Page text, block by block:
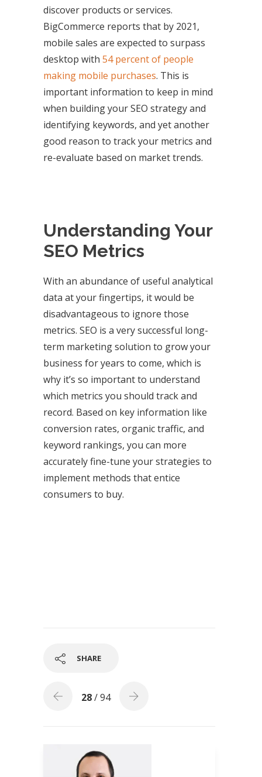
discover products or services.
BigCommerce reports that by 2021,
mobile sales are expected to surpass
desktop with 54 percent of people
making mobile purchases. This is
important information to keep in mind
when building your SEO strategy and
identifying keywords, and yet another
good reason to track your metrics and
re-evaluate based on market trends.
Understanding Your
SEO Metrics
With an abundance of useful analytical
data at your fingertips, it would be
disadvantageous to ignore those
metrics. SEO is a very successful long-
term marketing solution to grow your
business for years to come, which is
why it’s so important to understand
which metrics you should track and
record. Based on key information like
conversion rates, organic traffic, and
keyword rankings, you can more
accurately fine-tune your strategies to
implement methods that entice
consumers to buy.
SHARE
28/ 94